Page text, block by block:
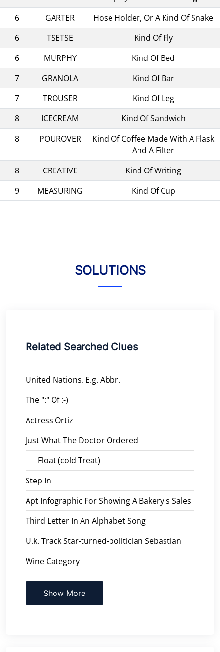
6
GARTER
Hose Holder, Or A Kind Of Snake
6
TSETSE
Kind Of Fly
6
MURPHY
Kind Of Bed
7
GRANOLA
Kind Of Bar
7
TROUSER
Kind Of Leg
8
ICECREAM
Kind Of Sandwich
8
POUROVER
Kind Of Coffee Made With A Flask
And A Filter
8
CREATIVE
Kind Of Writing
9
MEASURING Kind Of Cup
SOLUTIONS
Related Searched Clues
United Nations, E.g. Abbr.
The ":" Of :-)
Actress Ortiz
Just What The Doctor Ordered
___ Float (cold Treat)
Step In
Apt Infographic For Showing A Bakery's Sales
Third Letter In An Alphabet Song
U.k. Track Star-turned-politician Sebastian
Wine Category
Show More